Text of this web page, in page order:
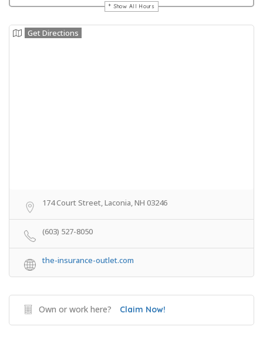
Show All Hours
Get Directions
174 Court Street, Laconia, NH 03246
(603) 527-8050
the-insurance-outlet.com
Own or work here? Claim Now!